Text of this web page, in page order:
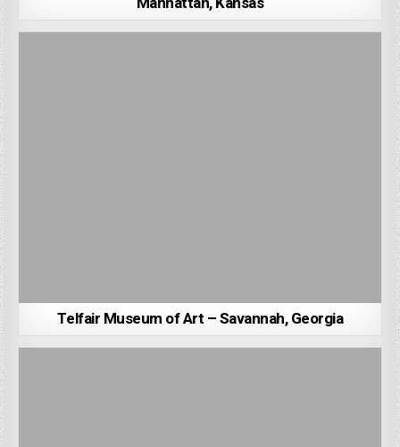
Telfair Museum of Art – Savannah, Georgia